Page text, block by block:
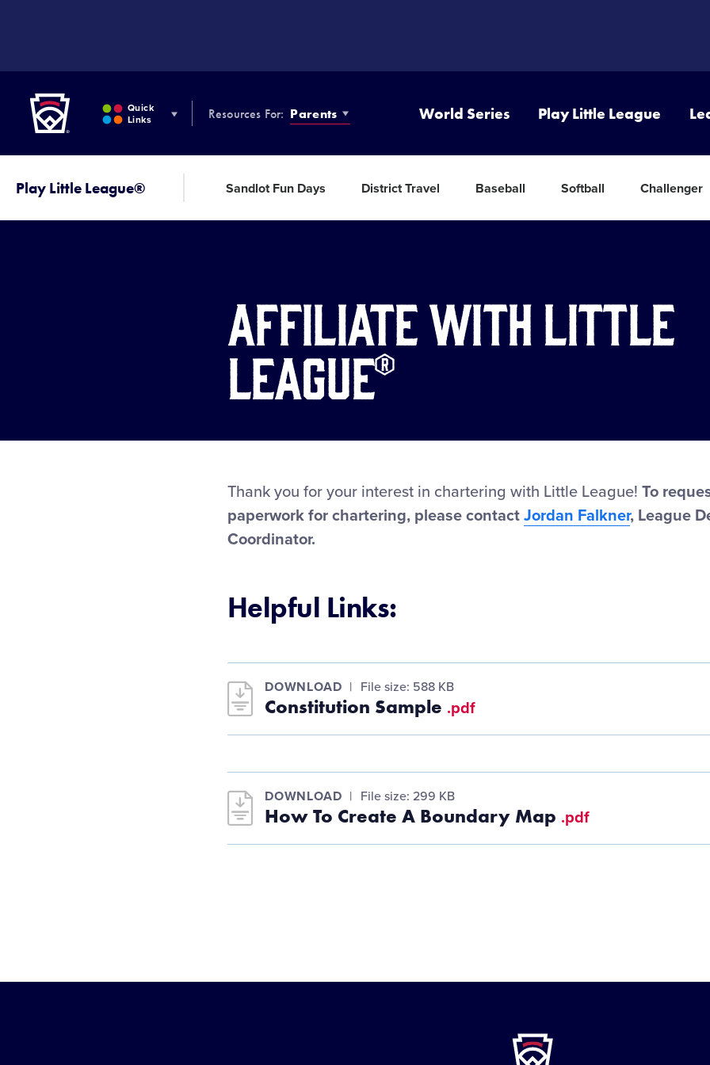
Quick
Links
Resources For: Parents World Series Play Little League
Play Little League® Sandlot Fun Days District Travel Baseball Softball Challenger
Affiliate with Little
League®
Thank you for your interest in chartering with Little League! To
paperwork for chartering, please contact Jordan Falkner, League
Coordinator.
Helpful Links:
DOWNLOAD File size: 588 KB
Constitution Sample .pdf
DOWNLOAD File size: 299 KB
How To Create A Boundary Map .pdf